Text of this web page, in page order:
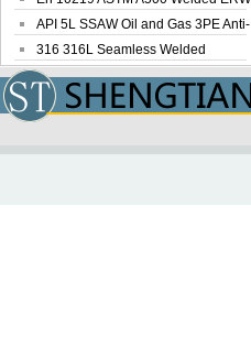
Steel Pipe
API 5L SSAW Oil and Gas 3PE Anti-
Corrosi...
316 316L Seamless Welded
Stainless Steel...